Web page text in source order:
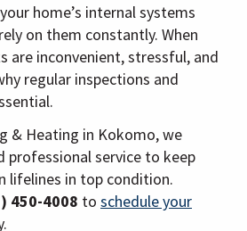
home’s internal systems
on them constantly. When
are inconvenient, stressful, and
regular inspections and
& Heating in Kokomo, we
professional service to keep
lifelines in top condition.
450-4008 to schedule your